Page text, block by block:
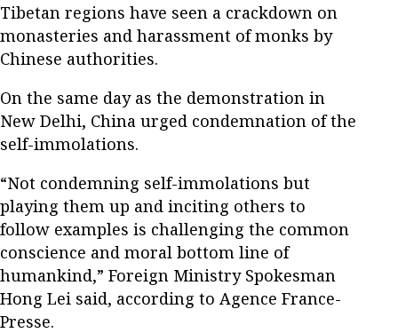
Tibetan regions have seen a crackdown on
monasteries and harassment of monks by
Chinese authorities.
On the same day as the demonstration in
New Delhi, China urged condemnation of the
self-immolations.
“Not condemning self-immolations but
playing them up and inciting others to
follow examples is challenging the common
conscience and moral bottom line of
humankind,” Foreign Ministry Spokesman
Hong Lei said, according to Agence France-
Presse.